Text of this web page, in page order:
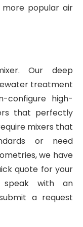
popular air
Our deep
treatment
configure high-
that perfectly
mixers that
or need
we have
quote for your
speak with an
a request